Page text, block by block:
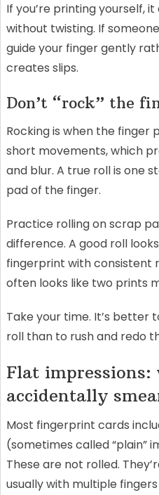
If you’re printing yourself,
without twisting. If
guide your finger gently
creates slips.
Don’t “rock” the
Rocking is when the finger
short movements, which
and blur. A true roll is one
pad of the finger.
Practice rolling on scrap
difference. A good roll
fingerprint with consistent
often looks like two prints
Take your time. It’s better
roll than to rush and redo
Flat impressions:
accidentally
Most fingerprint cards
(sometimes called “plain”
These are not rolled.
usually with multiple